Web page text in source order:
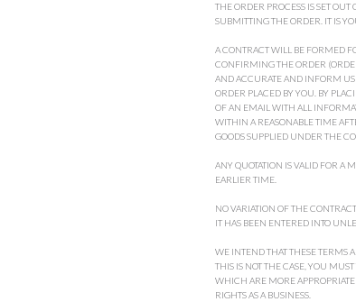
THE ORDER PROCESS IS SET
SUBMITTING THE ORDER. IT IS
A CONTRACT WILL BE FORMED
CONFIRMING THE ORDER
AND ACCURATE AND INFORM
ORDER PLACED BY YOU. BY
OF AN EMAIL WITH ALL
WITHIN A REASONABLE TIME
GOODS SUPPLIED UNDER THE
ANY QUOTATION IS VALID FOR A
EARLIER TIME.
NO VARIATION OF THE
IT HAS BEEN ENTERED INTO
WE INTEND THAT THESE TERMS
THIS IS NOT THE CASE, YOU
WHICH ARE MORE
RIGHTS AS A BUSINESS.